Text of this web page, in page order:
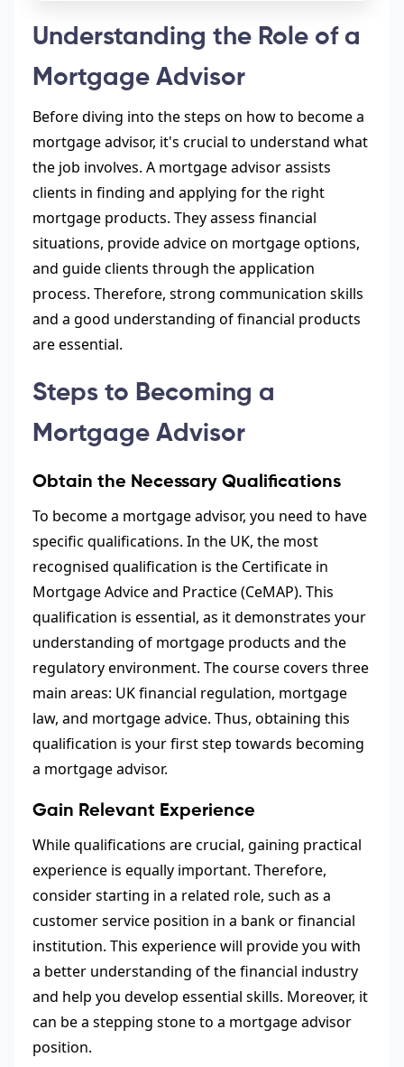
Understanding the Role of a
Mortgage Advisor
Before diving into the steps on how to become a
mortgage advisor, it's crucial to understand what
the job involves. A mortgage advisor assists
clients in finding and applying for the right
mortgage products. They assess financial
situations, provide advice on mortgage options,
and guide clients through the application
process. Therefore, strong communication skills
and a good understanding of financial products
are essential.
Steps to Becoming a
Mortgage Advisor
Obtain the Necessary Qualifications
To become a mortgage advisor, you need to have
specific qualifications. In the UK, the most
recognised qualification is the Certificate in
Mortgage Advice and Practice (CeMAP). This
qualification is essential, as it demonstrates your
understanding of mortgage products and the
regulatory environment. The course covers three
main areas: UK financial regulation, mortgage
law, and mortgage advice. Thus, obtaining this
qualification is your first step towards becoming
a mortgage advisor.
Gain Relevant Experience
While qualifications are crucial, gaining practical
experience is equally important. Therefore,
consider starting in a related role, such as a
customer service position in a bank or financial
institution. This experience will provide you with
a better understanding of the financial industry
and help you develop essential skills. Moreover, it
can be a stepping stone to a mortgage advisor
position.